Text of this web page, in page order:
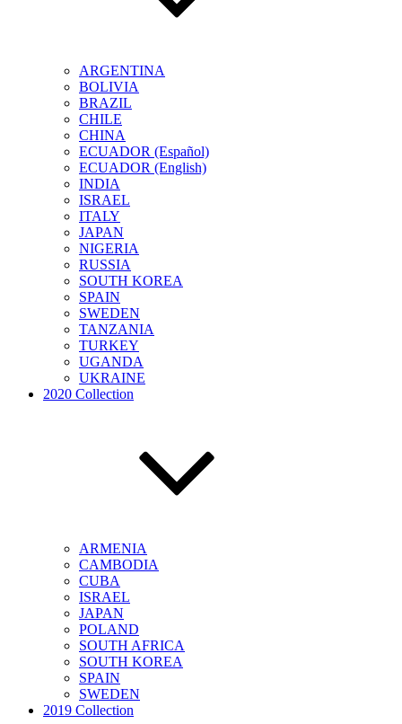
ARGENTINA
BOLIVIA
BRAZIL
CHILE
CHINA
ECUADOR (Español)
ECUADOR (English)
INDIA
ISRAEL
ITALY
JAPAN
NIGERIA
RUSSIA
SOUTH KOREA
SPAIN
SWEDEN
TANZANIA
TURKEY
UGANDA
UKRAINE
2020 Collection
ARMENIA
CAMBODIA
CUBA
ISRAEL
JAPAN
POLAND
SOUTH AFRICA
SOUTH KOREA
SPAIN
SWEDEN
2019 Collection